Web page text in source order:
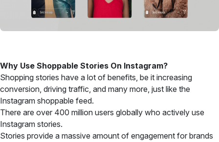
Why Use Shoppable Stories On Instagram?
Shopping stories have a lot of benefits, be it increasing
conversion, driving traffic, and many more, just like the
Instagram shoppable feed.
There are over 400 million users globally who actively use
Instagram stories.
Stories provide a massive amount of engagement for brands